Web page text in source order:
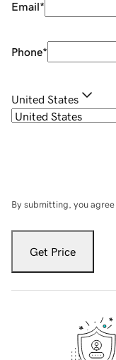
Email*
Phone*
United States
By submitting, you
Get Price